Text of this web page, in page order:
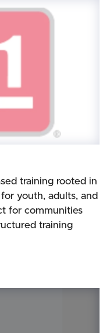
training rooted in
youth, adults, and
for communities
training